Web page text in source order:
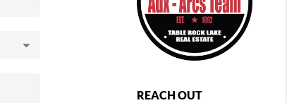
REACH OUT